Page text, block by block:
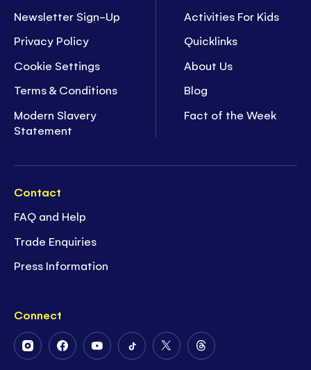
Newsletter Sign-Up
Privacy Policy
Cookie Settings
Terms & Conditions
Modern Slavery
Statement
Activities For Kids
Quicklinks
About Us
Blog
Fact of the Week
Contact
FAQ and Help
Trade Enquiries
Press Information
Connect
FollowFollowFollowFollowFollowFollow